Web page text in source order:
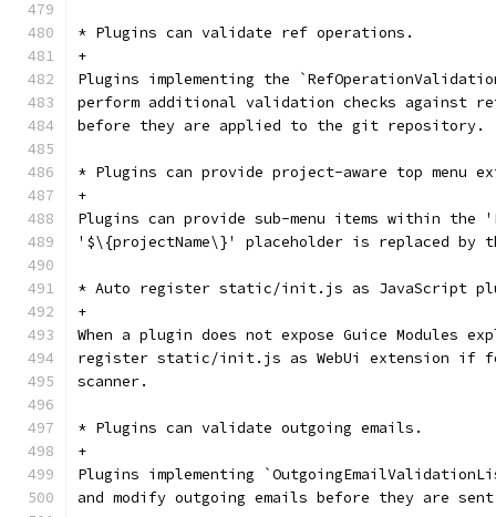
* Plugins can validate ref operations.
+
Plugins implementing the
perform additional validation checks against
before they are applied to the git repository.
* Plugins can provide project-aware top menu
+
Plugins can provide sub-menu items within
'$\{projectName\}' placeholder is replaced by
* Auto register static/init.js as JavaScript
+
When a plugin does not expose Guice Modules
register static/init.js as WebUi extension if
scanner.
* Plugins can validate outgoing emails.
+
Plugins implementing
and modify outgoing emails before they are